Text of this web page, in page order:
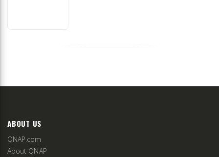
ABOUT US
QNAP.com
About QNAP